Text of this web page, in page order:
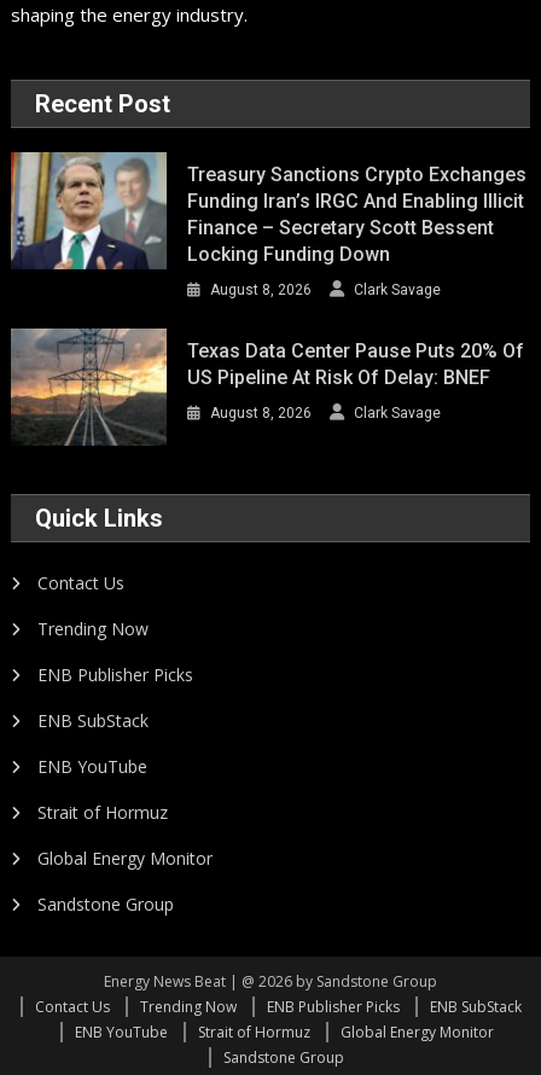
shaping the energy industry.
Recent Post
Treasury Sanctions Crypto Exchanges
Funding Iran’s IRGC And Enabling Illicit
Finance – Secretary Scott Bessent
Locking Funding Down
August 8, 2026 Clark Savage
Texas Data Center Pause Puts 20% Of
US Pipeline At Risk Of Delay: BNEF
August 8, 2026 Clark Savage
Quick Links
Contact Us
Trending Now
ENB Publisher Picks
ENB SubStack
ENB YouTube
Strait of Hormuz
Global Energy Monitor
Sandstone Group
Energy News Beat | @ 2026 by Sandstone Group
Contact Us
Trending Now ENB Publisher Picks
ENB SubStack
ENB YouTube
Strait of Hormuz
Global Energy Monitor
Sandstone Group